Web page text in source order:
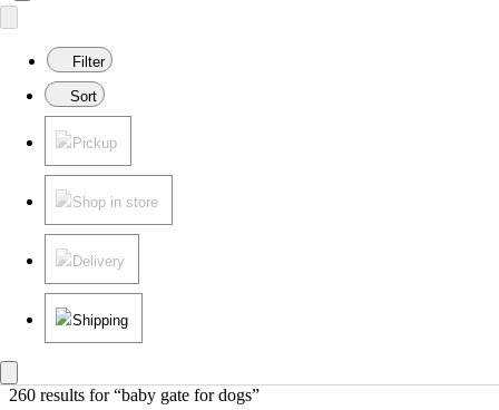
Filter
Sort
Pickup
Shop in store
Delivery
Shipping
260 results for “baby gate for dogs”